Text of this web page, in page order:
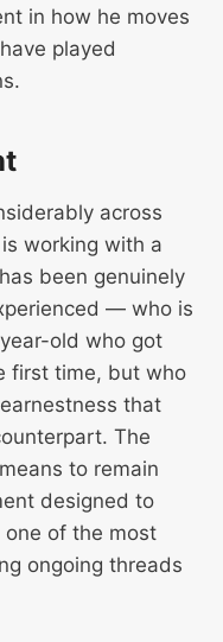
in how he moves
played
across
working with a
been genuinely
— who is
old who got
first time, but who
that
The
to remain
designed to
one of the most
ongoing threads